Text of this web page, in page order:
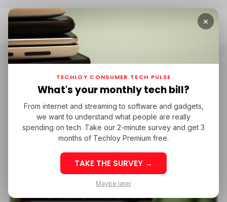
Home Sora
/ CONSUMER TECH
/ CONSUMER TECH
SORA
SORA
/ ARTIFICIAL INTELLIGENCE
/ ARTIFICIAL INTELLIGENCE
TOP STORY
TOP STORY
OpenAI Shuts Down
Sora AI Video Generator
— 5 Alternatives
×
TECHLOY CONSUMER TECH PULSE
What's your monthly tech bill?
From internet and streaming to software and gadgets,
we want to understand what people are really
spending on tech. Take our 2-minute survey and get 3
months of Techloy Premium free.
TAKE THE SURVEY →
Maybe later